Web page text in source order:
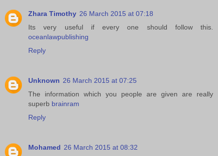
Zhara Timothy 26 March 2015 at 07:18
Its very useful if every one should follow this.
oceanlawpublishing
Reply
Unknown 26 March 2015 at 07:25
The information which you people are given are really
superb brainram
Reply
Mohamed 26 March 2015 at 08:32